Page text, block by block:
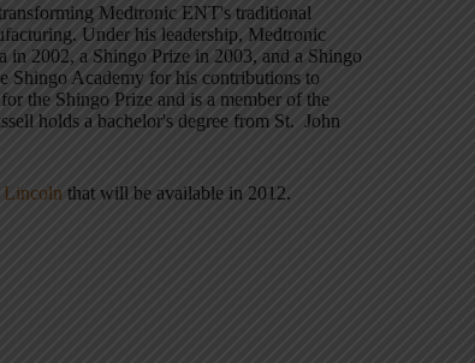
Medtronic ENT's traditional
Under his leadership, Medtronic
2002, a Shingo Prize in 2003, and a Shingo
Shingo Academy for his contributions to
the Shingo Prize and is a member of the
holds a bachelor's degree from St. John
Lincoln that will be available in 2012.